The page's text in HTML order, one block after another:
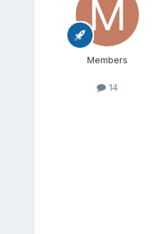
Members
14